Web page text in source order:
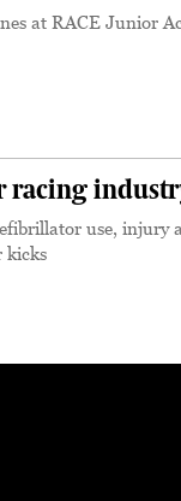
at RACE Junior
racing
use, injury
kicks